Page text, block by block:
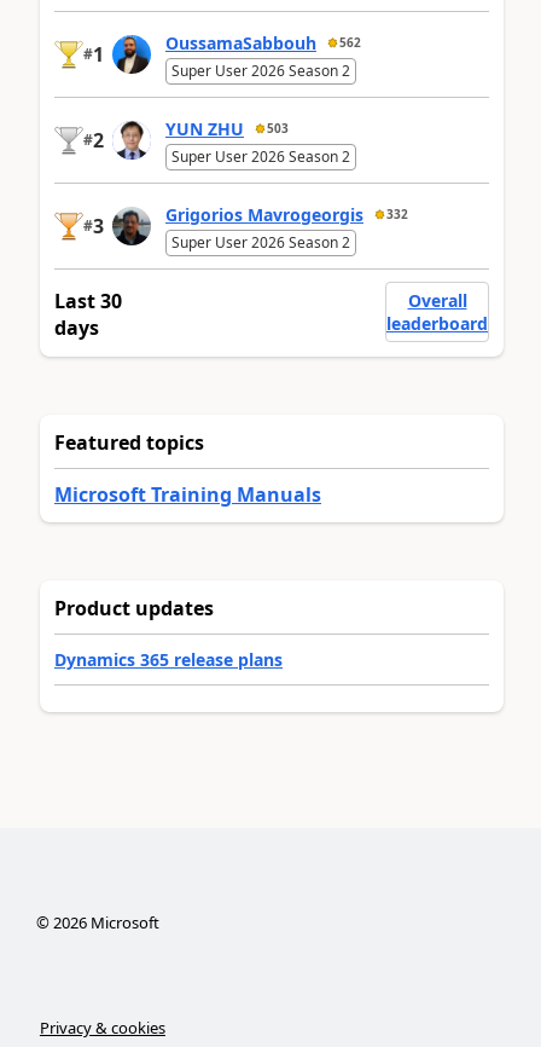
#1 OussamaSabbouh 562
Super User 2026 Season 2
#2 YUN ZHU 503
Super User 2026 Season 2
#3 Grigorios Mavrogeorgis 332
Super User 2026 Season 2
Last 30
days
Overall
leaderboard
Featured topics
Microsoft Training Manuals
Product updates
Dynamics 365 release plans
©2026Microsoft
Privacy & cookies